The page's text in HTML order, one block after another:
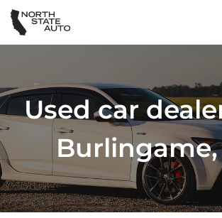
Used car
Burlingame,